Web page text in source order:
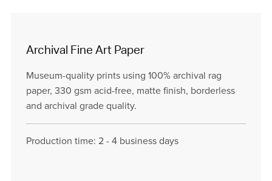
Archival Fine Art Paper
Museum-quality prints using 100% archival rag
paper, 330 gsm acid-free, matte finish, borderless
and archival grade quality.
Production time: 2 - 4 business days